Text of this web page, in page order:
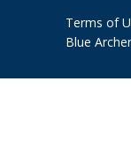
Terms of
Blue Archer